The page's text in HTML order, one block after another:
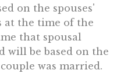
on the spouses'
at the time of the
that spousal
will be based on the
was married.